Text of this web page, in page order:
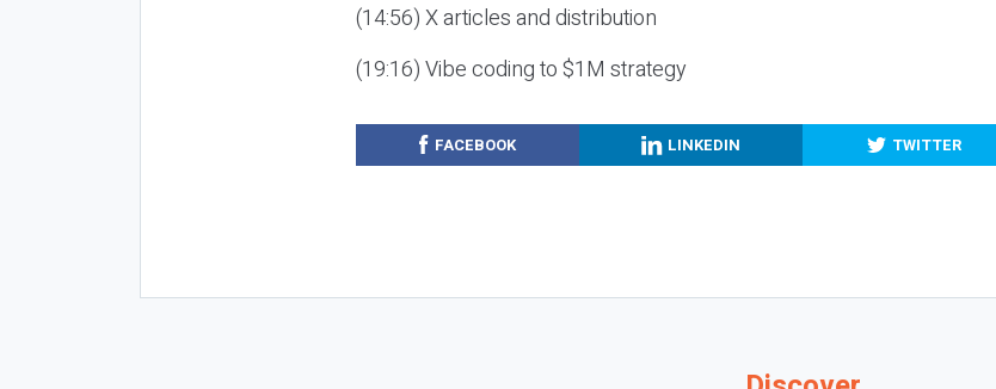
(14:56) X articles and distribution
(19:16) Vibe coding to $1M strategy
FACEBOOK LINKEDIN TWITTER